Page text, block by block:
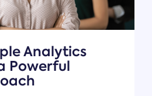
Analytics
Powerful